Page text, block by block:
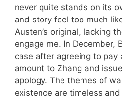
never quite stands on its
and story feel too much
Austen’s original, lacking
engage me. In December,
case after agreeing to pay
amount to Zhang and
apology. The themes of
existence are timeless